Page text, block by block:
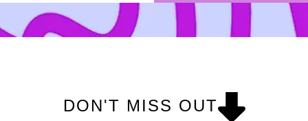
DON'T MISS OUT